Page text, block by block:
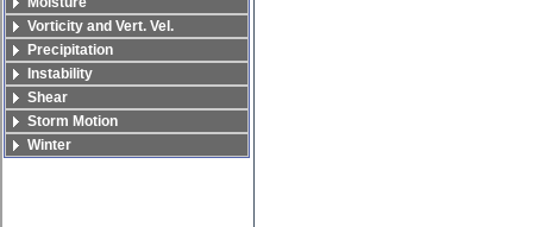
Vorticity and Vert. Vel.
Precipitation
Instability
Shear
Storm Motion
Winter